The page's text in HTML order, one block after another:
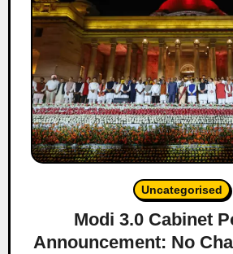
Uncategorised
Modi 3.0 Cabinet
Announcement: No